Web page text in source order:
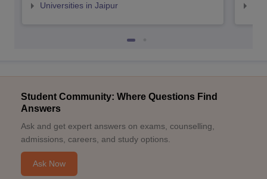
Universities in Jaipur
Student Community: Where Questions Find
Answers
Ask and get expert answers on exams, counselling,
admissions, careers, and study options.
Ask Now